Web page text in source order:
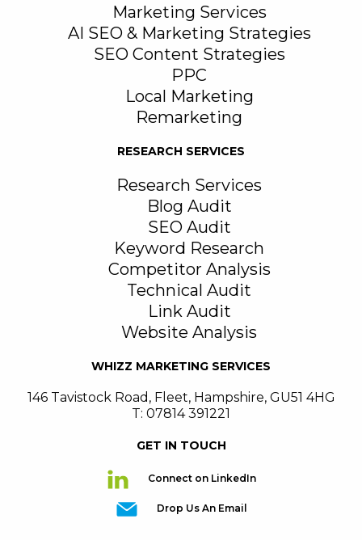
Marketing Services
AI SEO & Marketing Strategies
SEO Content Strategies
PPC
Local Marketing
Remarketing
RESEARCH SERVICES
Research Services
Blog Audit
SEO Audit
Keyword Research
Competitor Analysis
Technical Audit
Link Audit
Website Analysis
WHIZZ MARKETING SERVICES
146 Tavistock Road , Fleet, Hampshire, GU51 4HG
T: 07814 391221
GET IN TOUCH
Connect on LinkedIn
Drop Us An Email